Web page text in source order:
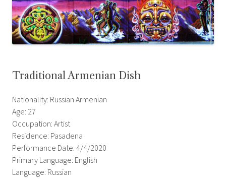
Traditional Armenian Dish
Nationality: Russian Armenian
Age: 27
Occupation: Artist
Residence: Pasadena
Performance Date: 4/4/2020
Primary Language: English
Language: Russian